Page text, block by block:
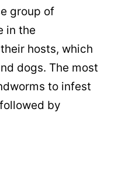
group of
in the
hosts, which
dogs. The most
to infest
by